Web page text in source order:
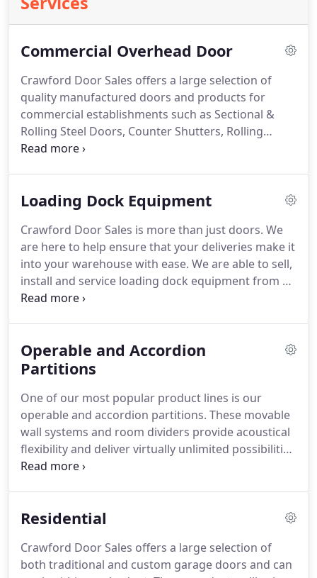
Commercial Overhead Door
Crawford Door Sales offers a large selection of
quality manufactured doors and products for
commercial establishments such as Sectional &
Rolling Steel Doors, Counter Shutters, Rolling
Grilles, Side Folding Gates, Fire Doors, Full-View
Loading Dock Equipment
Crawford Door Sales is more than just doors. We
are here to help ensure that your deliveries make it
into your warehouse with ease. We are able to sell,
install and service loading dock equipment from a
number of different manufacturers - items such as
up.
Operable and Accordion
Partitions
One of our most popular product lines is our
operable and accordion partitions. These movable
wall systems and room dividers provide acoustical
flexibility and deliver virtually unlimited possibilities
for configuring your meeting areas. Operable
ballrooms, schools, religious buildings, convention
Residential
Crawford Door Sales offers a large selection of
both traditional and custom garage doors and can